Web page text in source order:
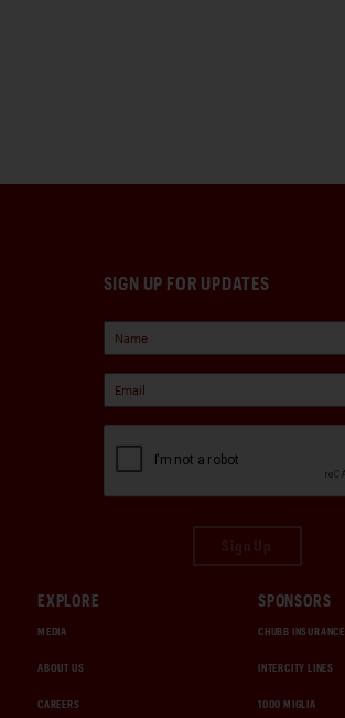
SIGN UP FOR UPDATES
EXPLORE
MEDIA
ABOUT US
CAREERS
SPONSORS
CHUBB INSURANCE
INTERCITY LINES
1000 MIGLIA